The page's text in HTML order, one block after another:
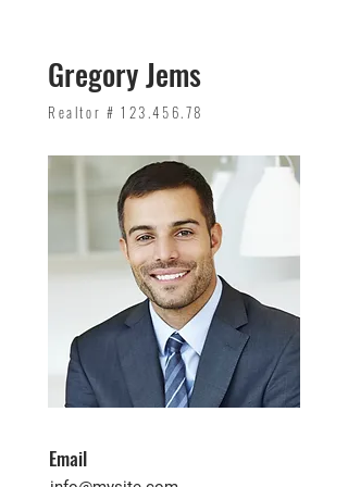
Gregory Jems
Realtor # 123.456.78
Email